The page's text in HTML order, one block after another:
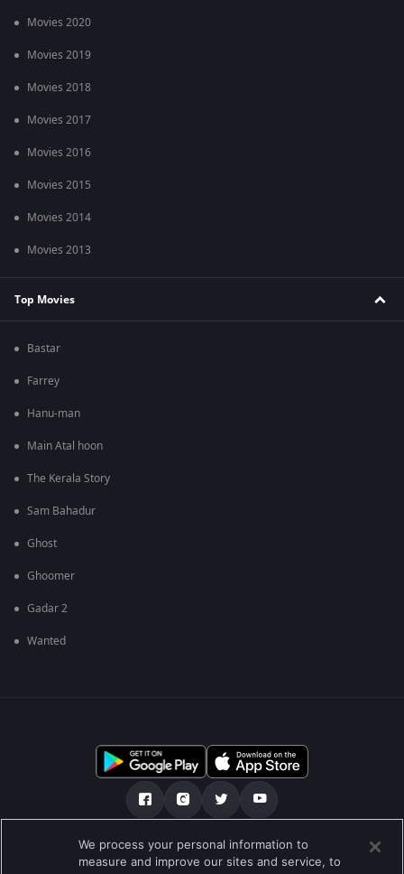
Movies 2020
Movies 2019
Movies 2018
Movies 2017
Movies 2016
Movies 2015
Movies 2014
Movies 2013
Top Movies
Bastar
Farrey
Hanu-man
Main Atal hoon
The Kerala Story
Sam Bahadur
Ghost
Ghoomer
Gadar 2
Wanted
અમારા માટે મદદ કેન્દ્ર ગોપનીયતા નીતિ
We process your personal information to
measure and improve our sites and service, to